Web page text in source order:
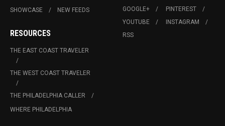
SHOWCASE
NEW FEEDS
RESOURCES
THE EAST COAST TRAVELER
THE WEST COAST TRAVELER
THE PHILADELPHIA CALLER
WHERE PHILADELPHIA
GOOGLE+
PINTEREST
YOUTUBE
INSTAGRAM
RSS